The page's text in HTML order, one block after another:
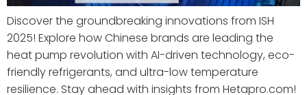
Discover the groundbreaking innovations from ISH
2025! Explore how Chinese brands are leading the
heat pump revolution with AI-driven technology, eco-
friendly refrigerants, and ultra-low temperature
resilience. Stay ahead with insights from Hetapro.com!